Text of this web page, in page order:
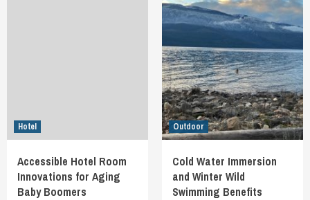
Hotel
Accessible Hotel Room
Innovations for Aging
Baby Boomers
Outdoor
Cold Water Immersion
and Winter Wild
Swimming Benefits